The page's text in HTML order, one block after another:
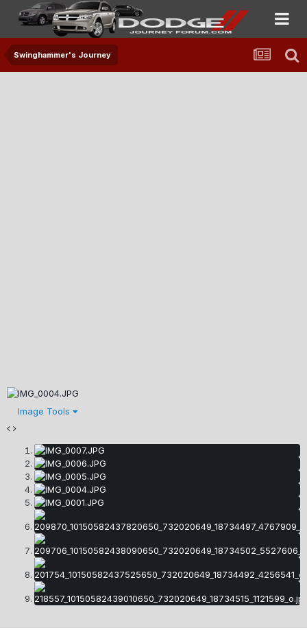
Swinghammer's Journey
Image Tools